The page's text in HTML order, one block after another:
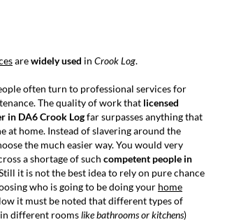
arewidely used in Crook Log.
often turn to professional services for
The quality of work that licensed
in DA6 Crook Logfar surpasses anything that
at home. Instead of slavering around the
the much easier way. You would very
a shortage of such competent people in
it is not the best idea to rely on pure chance
who is going to be doing your home
it must be noted that different types of
in different roomslike bathrooms or kitchens)